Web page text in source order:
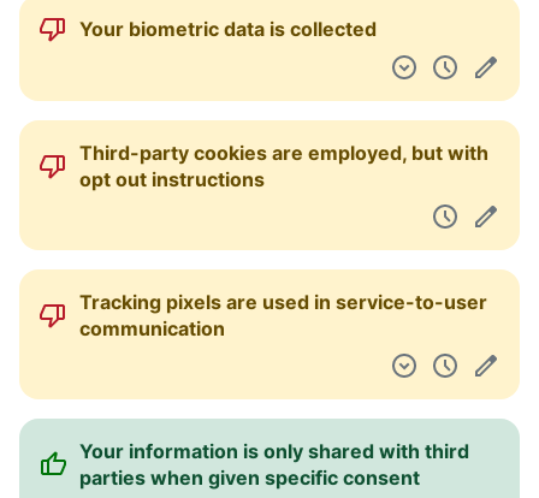
Your biometric data is collected
Third-party cookies are employed, but with
opt out instructions
Tracking pixels are used in service-to-user
communication
Your information is only shared with third
parties when given specific consent